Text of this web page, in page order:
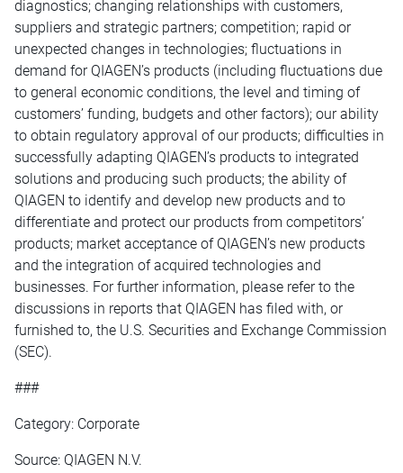
diagnostics; changing relationships with customers,
suppliers and strategic partners; competition; rapid or
unexpected changes in technologies; fluctuations in
demand for QIAGEN’s products (including fluctuations due
to general economic conditions, the level and timing of
customers’ funding, budgets and other factors); our ability
to obtain regulatory approval of our products; difficulties in
successfully adapting QIAGEN’s products to integrated
solutions and producing such products; the ability of
QIAGEN to identify and develop new products and to
differentiate and protect our products from competitors’
products; market acceptance of QIAGEN’s new products
and the integration of acquired technologies and
businesses. For further information, please refer to the
discussions in reports that QIAGEN has filed with, or
furnished to, the U.S. Securities and Exchange Commission
(SEC).
###
Category: Corporate
Source: QIAGEN N.V.